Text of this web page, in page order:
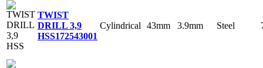
TWIST
DRILL 3,9
HSS172543001
Cylindrical 43mm 3.9mm Steel